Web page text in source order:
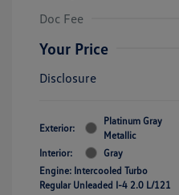
Doc Fee
Your Price
Disclosure
Exterior:
Platinum Gray
Metallic
Interior:
Gray
Engine: Intercooled Turbo
Regular Unleaded I-4 2.0 L/121